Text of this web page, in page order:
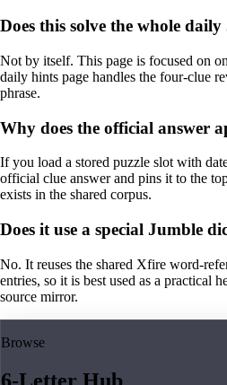
Does this solve the whole
Not by itself. This page is focused on
daily hints page handles the four-clue
phrase.
Why does the official answer
If you load a stored puzzle slot with
official clue answer and pins it to the
exists in the shared corpus.
Does it use a special Jumble
No. It reuses the shared Xfire word-
entries, so it is best used as a practical
source mirror.
Browse
6-Letter Hub